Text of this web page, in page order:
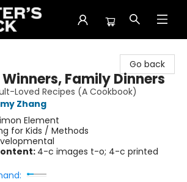
Go back
Family Dinners
Loved Recipes (A Cookbook)
Zhang
Element
for Kids / Methods
4-c images t-o; 4-c printed